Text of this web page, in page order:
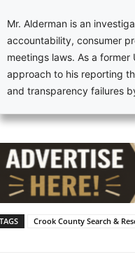
Mr. Alderman is an
accountability, consumer
meetings laws. As a
approach to his reporting
and transparency failures
TAGS Crook County Search &